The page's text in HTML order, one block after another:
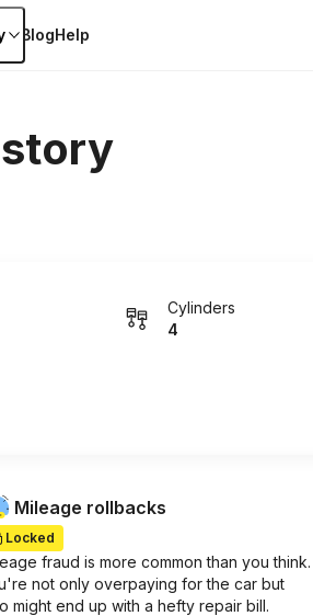
BlogHelp
Cylinders
4
Mileage rollbacks
Locked
fraud is more common than you think.
not only overpaying for the car but
might end up with a hefty repair bill.